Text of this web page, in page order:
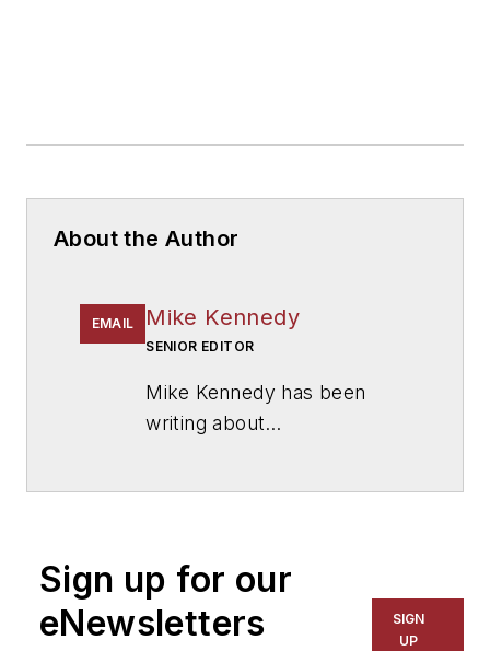
About the Author
EMAIL Mike Kennedy
SENIOR EDITOR
Mike Kennedy has been
writing about
for The Chicago Tribune,
The Kansas City Star, The
Kansas City Times and City
Sign up for our
eNewsletters
SIGN
UP